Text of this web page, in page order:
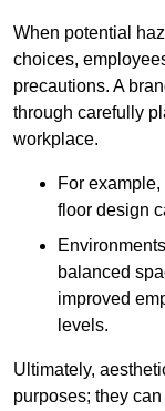
When potential
choices,
precautions. A
through carefully
workplace.
For
floor design
balanced
improved
levels.
Ultimately,
purposes; they